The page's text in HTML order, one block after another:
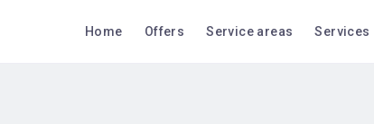
Home Offers Service areas Services